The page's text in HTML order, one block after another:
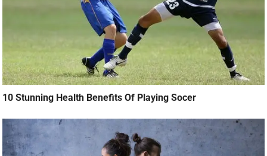
10 Stunning Health Benefits Of Playing Socer